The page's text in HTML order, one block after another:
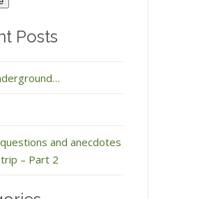
Posts
and anecdotes
– Part 2